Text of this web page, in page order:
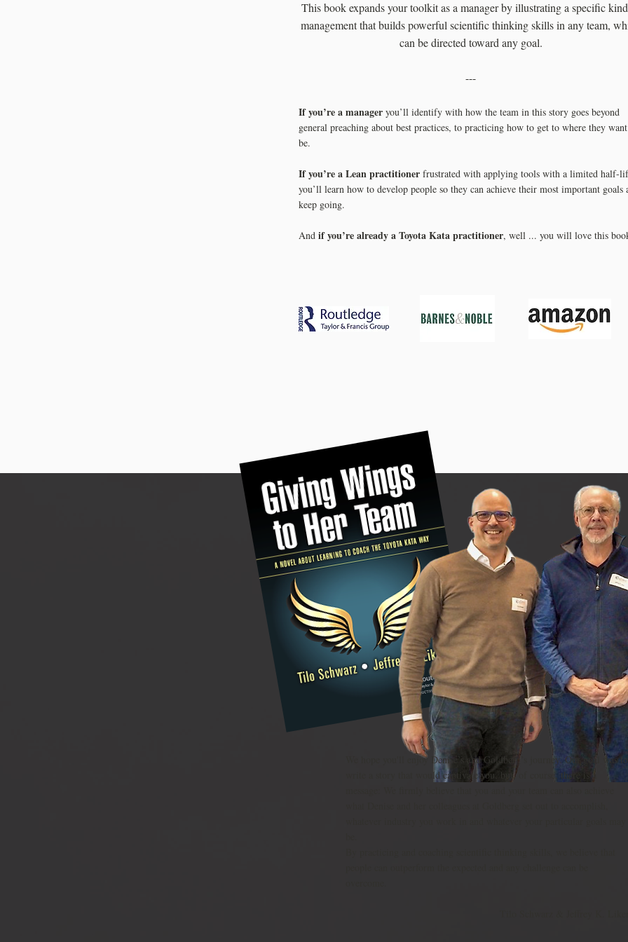
This book expands your toolkit as a manager by illustrating a specific
management that builds powerful scientific thinking skills in any team,
can be directed toward any goal.
---
If you’re a manager you’ll identify with how the team in this story goes beyond
general preaching about best practices, to practicing how to get to where they
be.
If you’re a Lean practitioner frustrated with applying tools with a limited half-
you’ll learn how to develop people so they can achieve their most important goals
keep going.
And if you’re already a Toyota Kata practitioner, well ... you will love this
We hope you'll enjoy Denise’s and Goldberg’s journey. Our goal was to
write a story that would captivate you, but, of course, there is a